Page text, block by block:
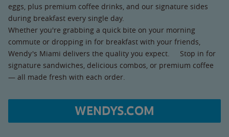
eggs, plus premium coffee drinks, and our signature sides
during breakfast every single day.
Whether you're grabbing a quick bite on your morning
commute or dropping in for breakfast with your friends,
Wendy's Miami delivers the quality you expect. Stop in for
signature sandwiches, delicious combos, or premium coffee
— all made fresh with each order.
WENDYS.COM